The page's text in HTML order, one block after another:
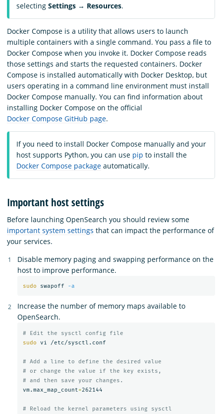
selecting Settings → Resources.
Docker Compose is a utility that allows users to launch
multiple containers with a single command. You pass a file to
Docker Compose when you invoke it. Docker Compose reads
those settings and starts the requested containers. Docker
Compose is installed automatically with Docker Desktop, but
users operating in a command line environment must install
Docker Compose manually. You can find information about
installing Docker Compose on the official
Docker Compose GitHub page.
If you need to install Docker Compose manually and your
host supports Python, you can use pip to install the
Docker Compose package automatically.
Important host settings
Before launching OpenSearch you should review some
important system settings that can impact the performance of
your services.
Disable memory paging and swapping performance on the
host to improve performance.
sudo swapoff -a
Increase the number of memory maps available to
OpenSearch.
# Edit the sysctl config file
sudo vi /etc/sysctl.conf
# Add a line to define the desired value
# or change the value if the key exists,
# and then save your changes.
vm.max_map_count=262144
# Reload the kernel parameters using sysctl